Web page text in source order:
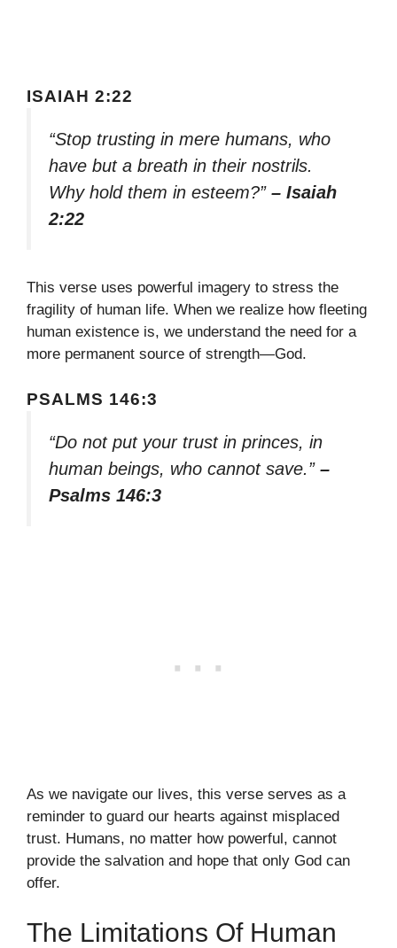
ISAIAH 2:22
“Stop trusting in mere humans, who
have but a breath in their nostrils.
Why hold them in esteem?” – Isaiah
2:22
This verse uses powerful imagery to stress the
fragility of human life. When we realize how fleeting
human existence is, we understand the need for a
more permanent source of strength—God.
PSALMS 146:3
“Do not put your trust in princes, in
human beings, who cannot save.” –
Psalms 146:3
As we navigate our lives, this verse serves as a
reminder to guard our hearts against misplaced
trust. Humans, no matter how powerful, cannot
provide the salvation and hope that only God can
offer.
The Limitations Of Human